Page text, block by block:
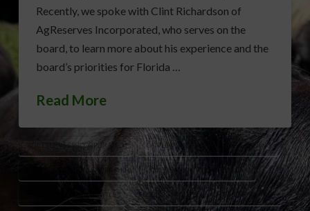
Recently, we spoke with Clint Richardson of
AgReserves Incorporated, who serves on the
board, to learn more about his experience and the
board’s priorities for Florida …
Read More
AGRESERVES INCORPORATED CATTLE INDUSTRY FUTURE PLANNING
CATTLE INDUSTRY LEADERSHIP CATTLE PROMOTION FLORIDA
CLINT RICHARDSON CATTLE FLORIDA CATTLE ENHANCEMENT BOARD